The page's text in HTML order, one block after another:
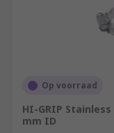
Op voorraad
HI-GRIP
mm ID